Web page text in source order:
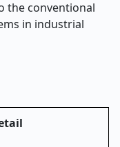
the conventional
in industrial